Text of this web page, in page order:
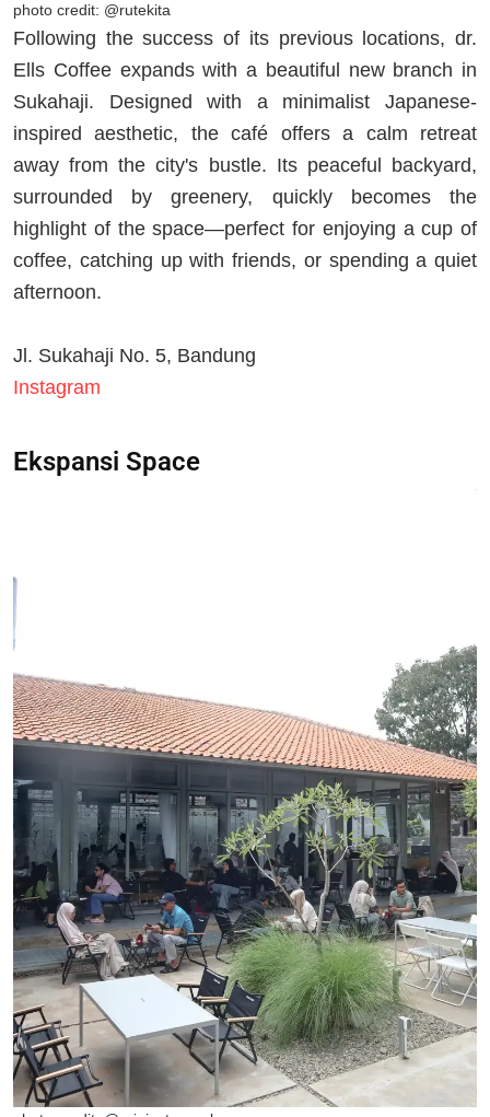
photo credit: @rutekita
Following the success of its previous locations, dr.
Ells Coffee expands with a beautiful new branch in
Sukahaji. Designed with a minimalist Japanese-
inspired aesthetic, the café offers a calm retreat
away from the city's bustle. Its peaceful backyard,
surrounded by greenery, quickly becomes the
highlight of the space—perfect for enjoying a cup of
coffee, catching up with friends, or spending a quiet
afternoon.
Jl. Sukahaji No. 5, Bandung
Instagram
Ekspansi Space